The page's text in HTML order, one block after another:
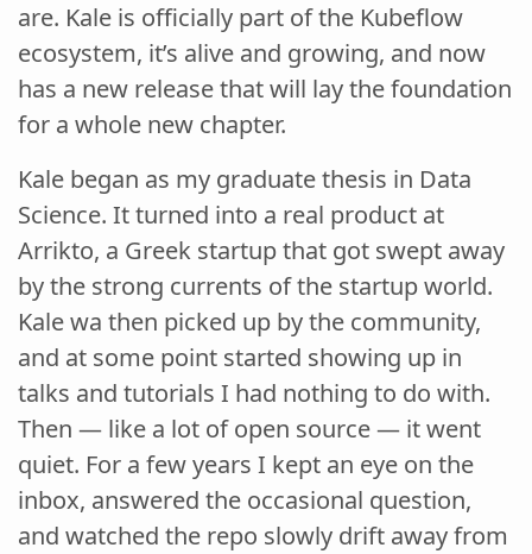
are. Kale is officially part of the Kubeflow
ecosystem, it’s alive and growing, and now
has a new release that will lay the foundation
for a whole new chapter.
Kale began as my graduate thesis in Data
Science. It turned into a real product at
Arrikto, a Greek startup that got swept away
by the strong currents of the startup world.
Kale wa then picked up by the community,
and at some point started showing up in
talks and tutorials I had nothing to do with.
Then — like a lot of open source — it went
quiet. For a few years I kept an eye on the
inbox, answered the occasional question,
and watched the repo slowly drift away from